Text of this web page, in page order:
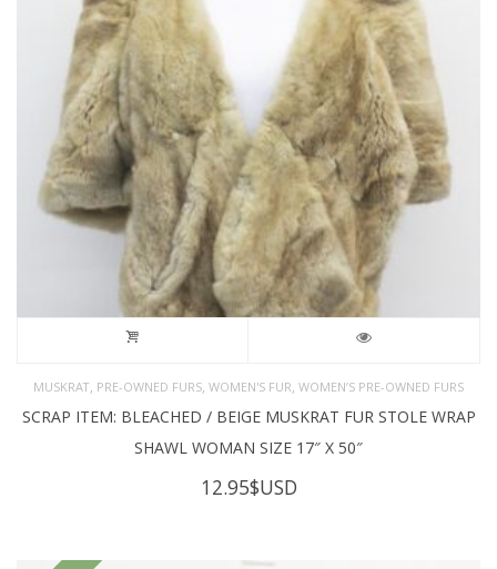
MUSKRAT, PRE-OWNED FURS, WOMEN'S FUR, WOMEN’S PRE-OWNED FURS
SCRAP ITEM: BLEACHED / BEIGE MUSKRAT FUR STOLE WRAP
SHAWL WOMAN SIZE 17″ X 50″
12.95$USD